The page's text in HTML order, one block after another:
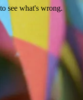
to see what's wrong.